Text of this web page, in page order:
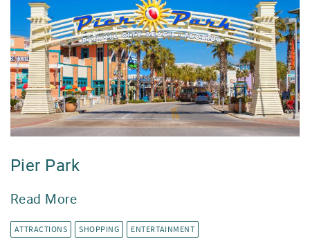
Pier Park
Read More
ATTRACTIONS SHOPPING ENTERTAINMENT